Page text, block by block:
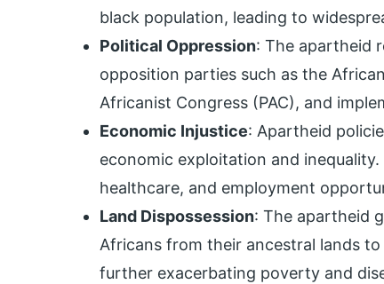
black population, leading to
Political Oppression: The apartheid
opposition parties such as the
Africanist Congress (PAC), and
Economic Injustice: Apartheid
economic exploitation and
healthcare, and employment
Land Dispossession: The apartheid
Africans from their ancestral lands
further exacerbating poverty and